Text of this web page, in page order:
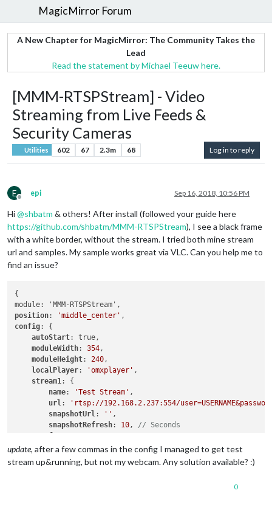
MagicMirror Forum
A New Chapter for MagicMirror: The Community Takes the
Lead
Read the statement by Michael Teeuw here.
[MMM-RTSPStream] - Video
Streaming from Live Feeds &
Security Cameras
Utilities 602 67 2.3m 68 Log in to reply
E
Offline
epi Sep 16, 2018, 10:56 PM
Hi@shbatm & others! After install (followed your guide here
https://github.com/shbatm/MMM-RTSPStream), I see a black frame
with a white border, without the stream. I tried both mine stream
url and samples. My sample works great via VLC. Can you help me to
find an issue?
{
position: 'middle_center'
config: {
autoStart: true,
moduleWidth: 354,
moduleHeight: 240,
localPlayer: 'omxplayer' ,
stream1: {
name: 'Test Stream' ,
url:
'rtsp://192.168.2.237:554/
snapshotUrl: '' ,
snapshotRefresh: 10, // Seconds
port: 9999,
update, after a few commas in the config I managed to get test
stream up&running, but not my webcam. Any solution available? :)
0